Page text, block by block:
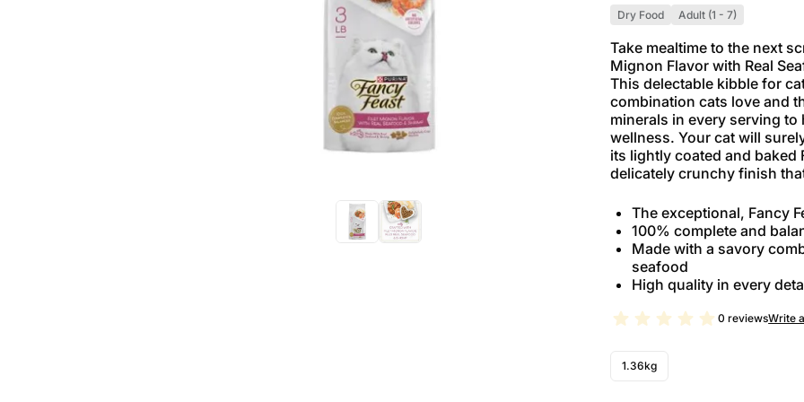
Dry Food Adult (1 - 7)
Take mealtime to the next
Mignon Flavor with Real
This delectable kibble for
combination cats love and
minerals in every serving
wellness. Your cat will
its lightly coated and baked
delicately crunchy finish
The exceptional, Fancy
100% complete and
Made with a savory
seafood
High quality in every
0 reviewsWrite
1.36kg